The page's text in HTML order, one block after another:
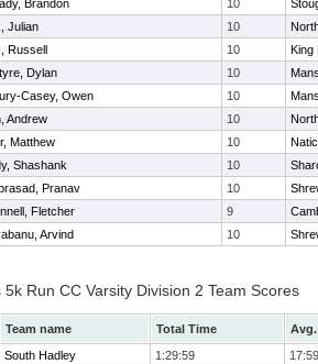
Brandon 10
Julian 10
Russell 10
King
Dylan 10
Casey, Owen 10
Andrew 10
Matthew 10
Shashank 10
Pranav 10
Fletcher 9
Arvind 10
5k Run CC Varsity Division 2 Team Scores
Team name Total Time
South Hadley 1:29:59 17:59